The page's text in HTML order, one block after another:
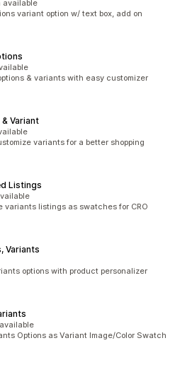
available
variant option w/ text box, add on
& variants with easy customizer
Variant
variants for a better shopping
Listings
variants listings as swatches for CRO
Variants
options with product personalizer
Options as Variant Image/Color Swatch